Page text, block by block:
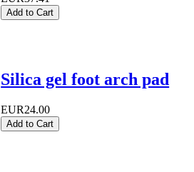
Add to Cart
Silica gel foot arch pad
EUR24.00
Add to Cart